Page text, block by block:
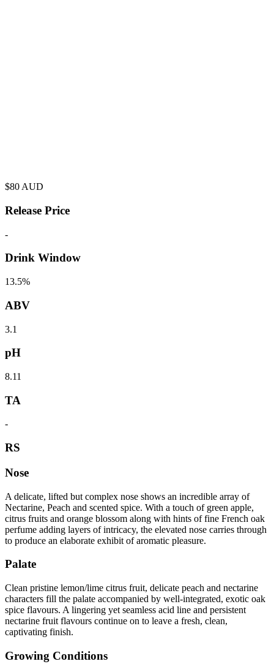
$80 AUD
Release Price
-
Drink Window
13.5%
ABV
3.1
pH
8.11
TA
-
RS
Nose
A delicate, lifted but complex nose shows an incredible array of
Nectarine, Peach and scented spice. With a touch of green apple,
citrus fruits and orange blossom along with hints of fine French oak
perfume adding layers of intricacy, the elevated nose carries through
to produce an elaborate exhibit of aromatic pleasure.
Palate
Clean pristine lemon/lime citrus fruit, delicate peach and nectarine
characters fill the palate accompanied by well-integrated, exotic oak
spice flavours. A lingering yet seamless acid line and persistent
nectarine fruit flavours continue on to leave a fresh, clean,
captivating finish.
Growing Conditions